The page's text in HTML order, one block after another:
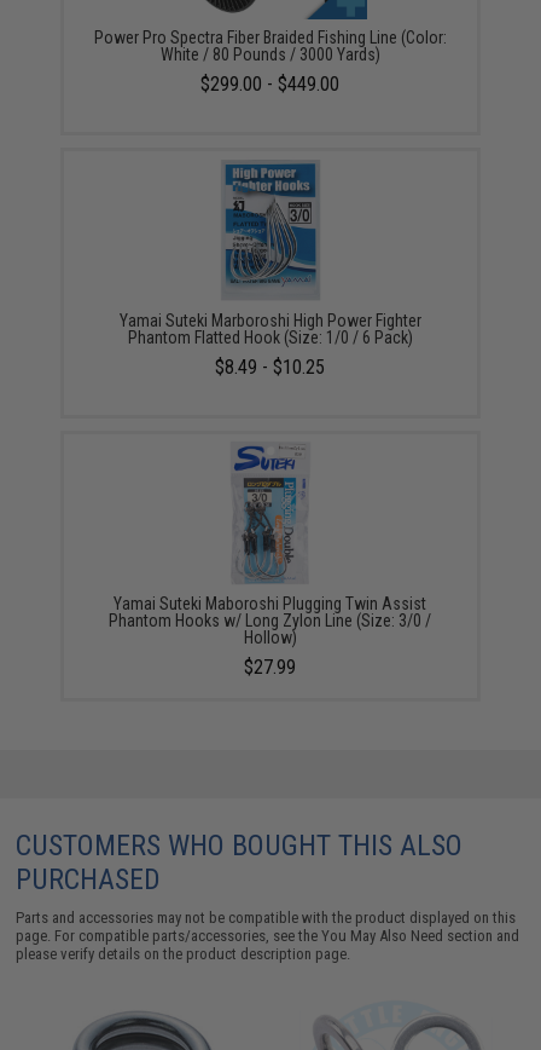
Power Pro Spectra Fiber Braided Fishing Line (Color:
White / 80 Pounds / 3000 Yards)
$299.00 - $449.00
Yamai Suteki Marboroshi High Power Fighter
Phantom Flatted Hook (Size: 1/0 / 6 Pack)
$8.49 - $10.25
Yamai Suteki Maboroshi Plugging Twin Assist
Phantom Hooks w/ Long Zylon Line (Size: 3/0 /
Hollow)
$27.99
CUSTOMERS WHO BOUGHT THIS ALSO
PURCHASED
Parts and accessories may not be compatible with the product displayed on this
page. For compatible parts/accessories, see theYou May Also Need section and
please verify details on the product description page.